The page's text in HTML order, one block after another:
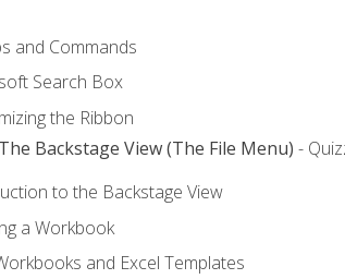
and Commands
Search Box
the Ribbon
Backstage View (The File Menu) -
to the Backstage View
a Workbook
and Excel Templates